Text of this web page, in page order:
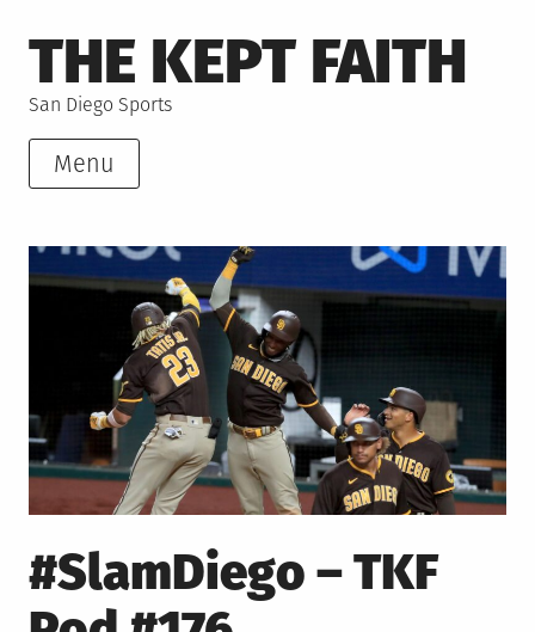
to
content
THE KEPT FAITH
San Diego Sports
Menu
#SlamDiego – TKF